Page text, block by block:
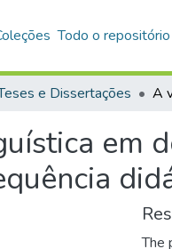
Todo o repositório
e Dissertações
em
The